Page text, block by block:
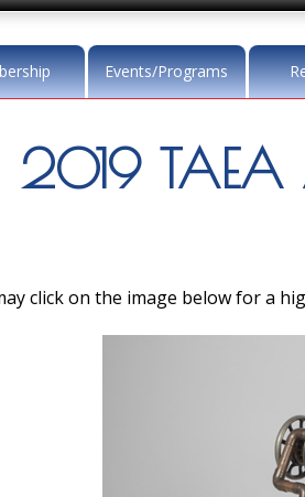
Events/Programs
2019
click on the image below for a